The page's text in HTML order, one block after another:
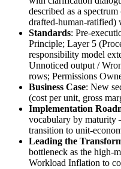
described as a
drafted-human-ratified)
Standards: Pre-
Principle; Layer 5
responsibility model
Unnoticed output /
rows; Permissions
Business Case: New
(cost per unit, gross
Implementation
vocabulary by
transition to unit-
Leading the
bottleneck as the high-
Workload Inflation to